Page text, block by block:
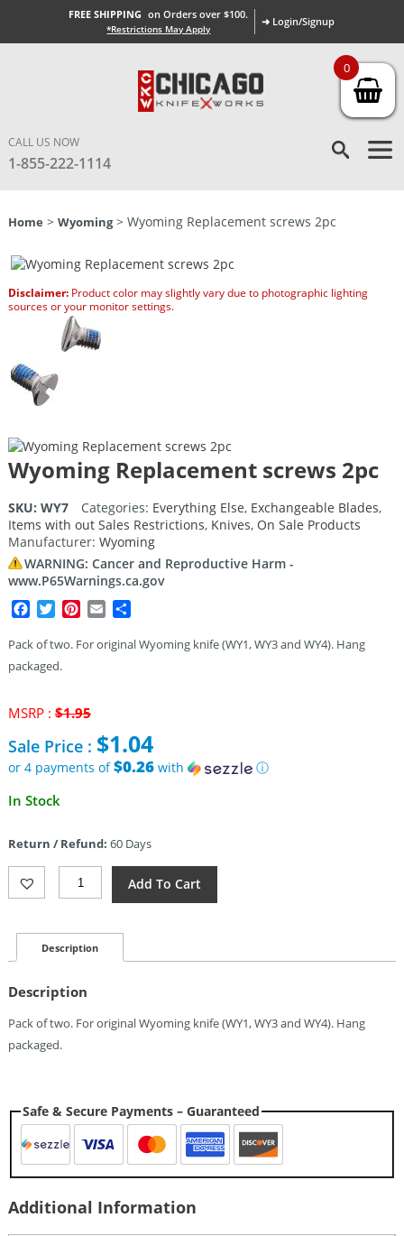
FREE SHIPPING on Orders over $100.
*Restrictions May Apply
➜ Login/Signup
CALL US NOW
1-855-222-1114
Home > Wyoming> Wyoming Replacement screws 2pc
Disclaimer:Product color may slightly vary due to photographic lighting
sources or your monitor settings.
Wyoming Replacement screws 2pc
SKU: WY7 Categories: Everything Else, Exchangeable Blades,
Items with out Sales Restrictions, Knives, On Sale Products
Manufacturer: Wyoming
WARNING: Cancer and Reproductive Harm -
www.P65Warnings.ca.gov
Facebook
TwitterPinterest
Email
Pack of two. For original Wyoming knife (WY1, WY3 and WY4). Hang
packaged.
MSRP : $1.95Original
was:
$1.95.
Sale Price : $1.04
or 4 payments of$0.26with
ⓘ
Current
$1.04.
In Stock
Return / Refund: 60 Days
Wyoming
Replacement
2pc
Quantity
Add To Cart
Description
Description
Pack of two. For original Wyoming knife (WY1, WY3 and WY4). Hang
packaged.
Safe & Secure Payments – Guaranteed
Additional Information
0